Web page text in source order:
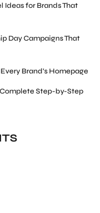
Ideas for Brands That
Day Campaigns That
Brand’s Homepage
Step-by-Step